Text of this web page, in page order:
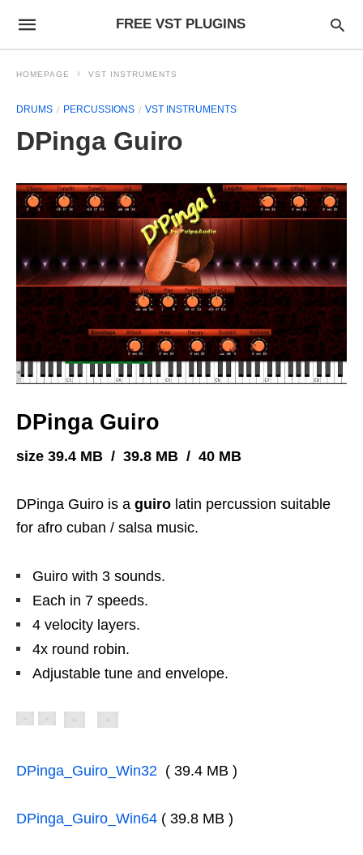
FREE VST PLUGINS
HOMEPAGE VST INSTRUMENTS
DRUMS PERCUSSIONS VST INSTRUMENTS
DPinga Guiro
DPinga Guiro
size 39.4 MB / 39.8 MB / 40 MB
DPinga Guiro is a guiro latin percussion suitable
for afro cuban / salsa music.
Guiro with 3 sounds.
Each in 7 speeds.
4 velocity layers.
4x round robin.
Adjustable tune and envelope.
DPinga_Guiro_Win32 ( 39.4 MB )
DPinga_Guiro_Win64 ( 39.8 MB )